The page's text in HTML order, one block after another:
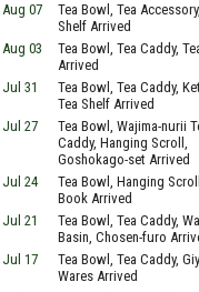
Aug 07
Tea Bowl, Tea
Shelf Arrived
Aug 03
Tea Bowl, Tea Caddy,
Arrived
Jul 31
Tea Bowl, Tea Caddy,
Tea Shelf Arrived
Jul 27
Tea Bowl, Wajima-nurii
Caddy, Hanging Scroll,
Goshokago-set Arrived
Jul 24
Tea Bowl, Hanging
Book Arrived
Jul 21
Tea Bowl, Tea Caddy,
Basin, Chosen-furo
Jul 17
Tea Bowl, Tea Caddy,
Wares Arrived